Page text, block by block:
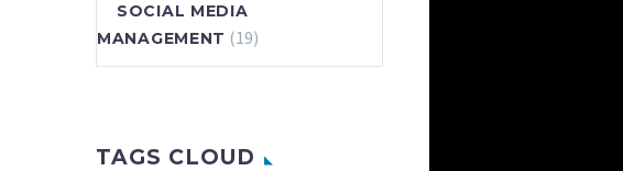
SOCIAL MEDIA
MANAGEMENT (19)
TAGS CLOUD